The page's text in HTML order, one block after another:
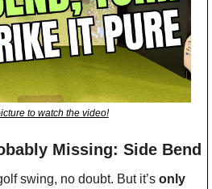
to watch the video!
Missing: Side Bend
swing, no doubt. But it’s only